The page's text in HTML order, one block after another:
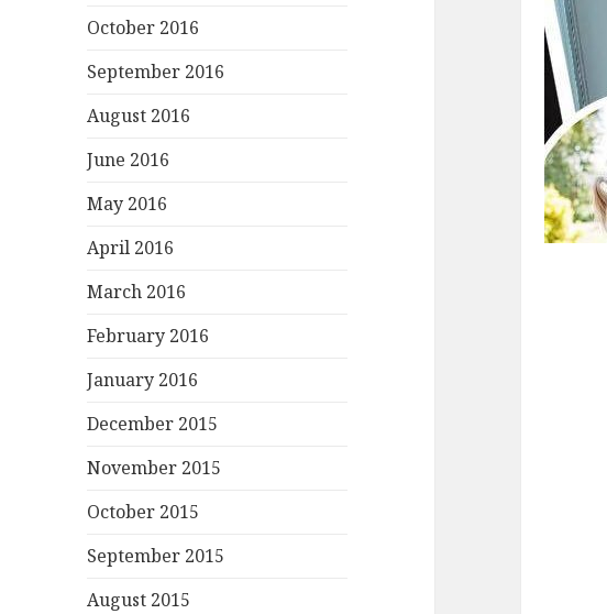
October 2016
September 2016
August 2016
June 2016
May 2016
April 2016
March 2016
February 2016
January 2016
December 2015
November 2015
October 2015
September 2015
August 2015